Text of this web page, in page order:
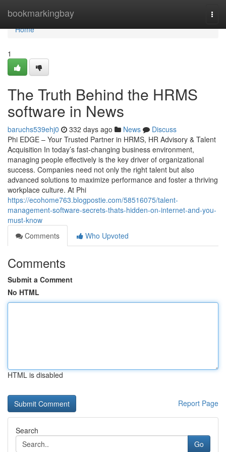
bookmarkingbay
Home
Home
1
The Truth Behind the HRMS
software in News
baruchs539ehj0 332 days ago News
Discuss
Phi EDGE – Your Trusted Partner in HRMS, HR Advisory & Talent
Acquisition In today’s fast-changing business environment,
managing people effectively is the key driver of organizational
success. Companies need not only the right talent but also
advanced solutions to maximize performance and foster a thriving
workplace culture. At Phi
https://ecohome763.blogpostie.com/58516075/talent-
management-software-secrets-thats-hidden-on-internet-and-you-
must-know
Comments
Who Upvoted
Comments
Submit a Comment
No HTML
HTML is disabled
Report Page
Search
Go